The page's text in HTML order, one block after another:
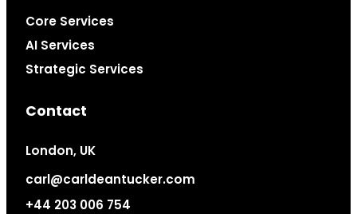
Core Services
AI Services
Strategic Services
Contact
London, UK
carl@carldeantucker.com
+44 203 006 754